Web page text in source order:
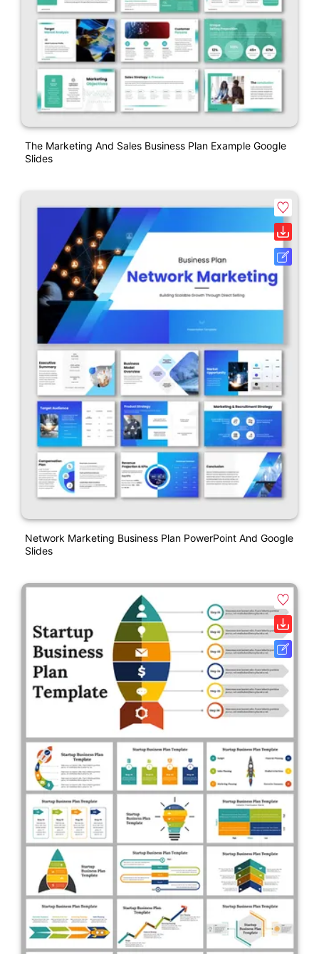
The Marketing And Sales Business Plan Example Google
Slides
Network Marketing Business Plan PowerPoint And Google
Slides